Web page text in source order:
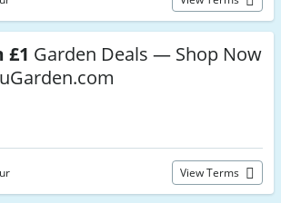
£1 Garden Deals — Shop Now
View Terms